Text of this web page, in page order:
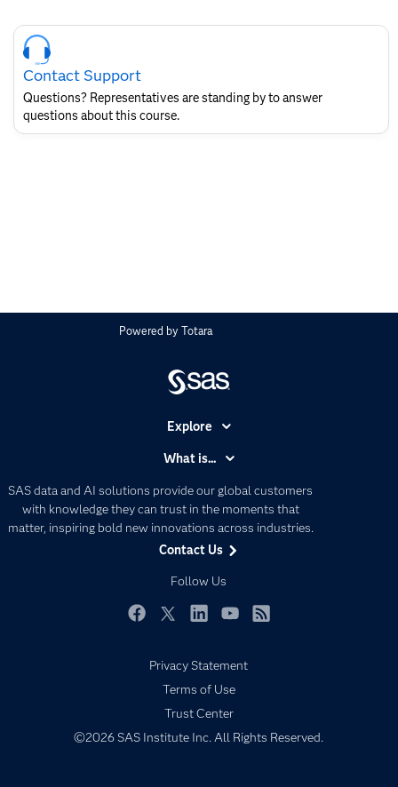
Skip
Course
Contact
SAS
Layout
Contact Support
Questions? Representatives are standing by to answer
questions about this course.
Powered byTotara
SAS data and AI solutions provide our global customers
with knowledge they can trust in the moments that
matter, inspiring bold new innovations across industries.
Contact Us
Follow Us
Explore
Certification
Communities
Company
Data Management
Developers
My SAS
What is...
Artificial Intelligence
Data Management
Data Science
Generative AI
Responsible Innovation
Privacy Statement
Terms of Use
Trust Center
©2026 SAS Institute Inc. All Rights Reserved.